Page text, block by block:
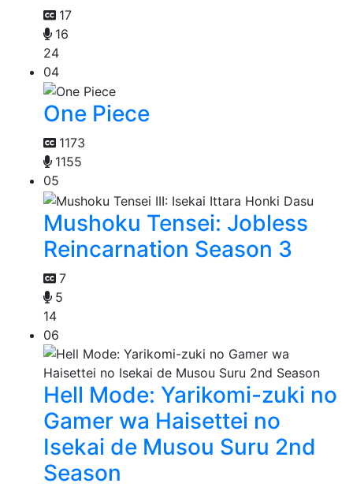
17
16
24
04
One Piece
1173
1155
05
Mushoku Tensei: Jobless
Reincarnation Season 3
7
5
14
06
Hell Mode: Yarikomi-zuki no
Gamer wa Haisettei no
Isekai de Musou Suru 2nd
Season